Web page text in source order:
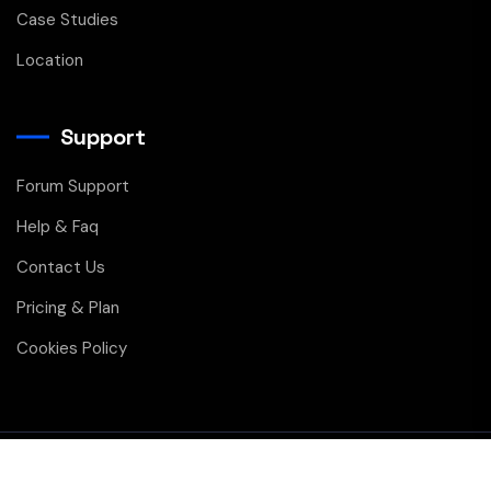
Case Studies
Location
Support
Forum Support
Help & Faq
Contact Us
Pricing & Plan
Cookies Policy